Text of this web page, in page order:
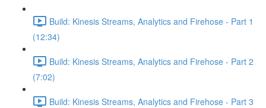
Build: Kinesis Streams, Analytics and Firehose - Part 1
(12:34)
Build: Kinesis Streams, Analytics and Firehose - Part 2
(7:02)
Build: Kinesis Streams, Analytics and Firehose - Part 3